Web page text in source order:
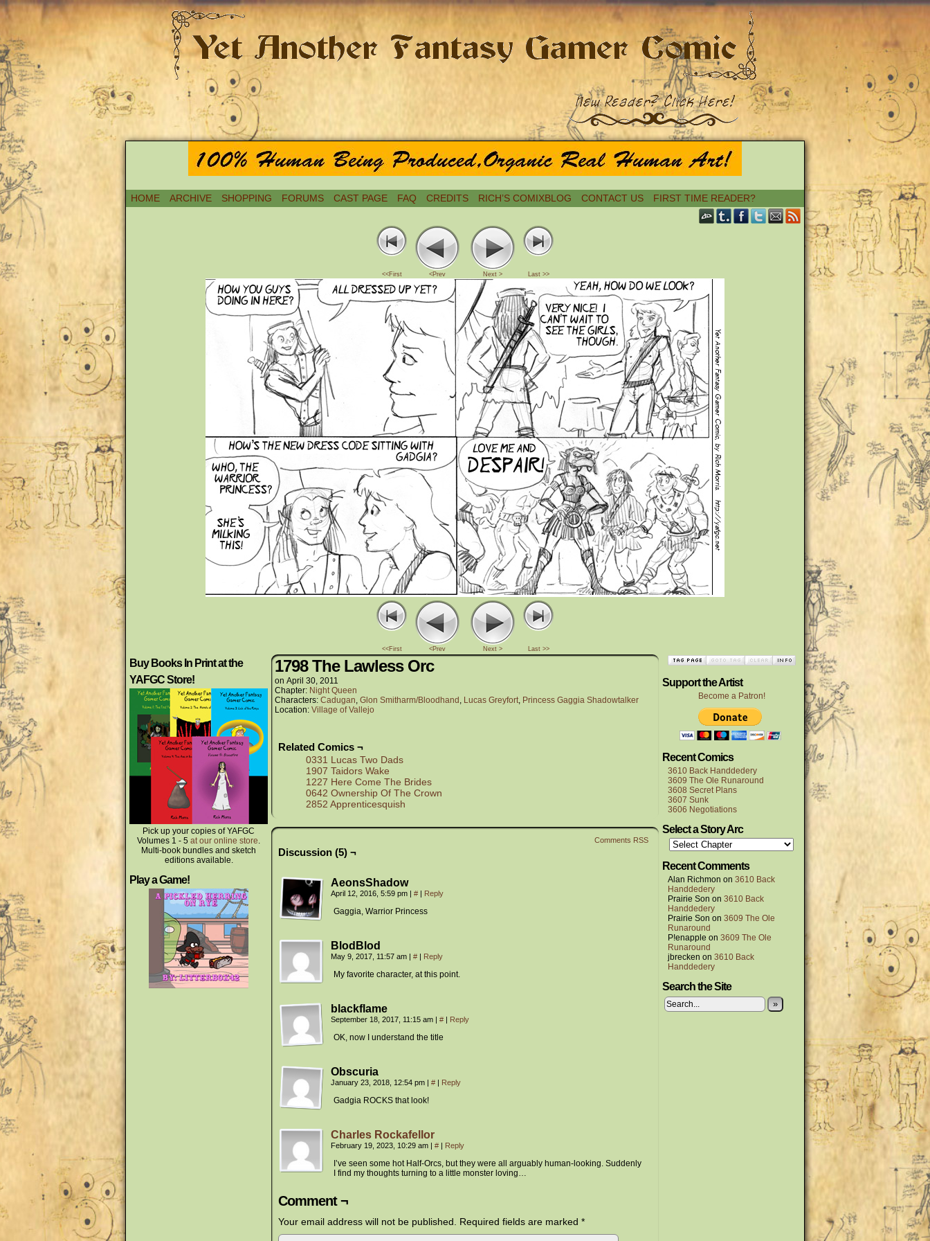
HOME ARCHIVE SHOPPING FORUMS CAST PAGE FAQ CREDITS RICH’S COMIXBLOG CONTACT US FIRST TIME READER?
<<First <Prev Next > Last >>
<<First <Prev Next > Last >>
Buy Books In Print at the
YAFGC Store!
Pick up your copies of YAFGC
Volumes 1 - 5 at our online store.
Multi-book bundles and sketch
editions available.
Play a Game!
1798 The Lawless Orc
on April 30, 2011
Chapter: Night Queen
Characters: Cadugan, Glon Smitharm/Bloodhand , Lucas Greyfort, Princess Gaggia Shadowtalker
Location: Village of Vallejo
Related Comics ¬
0331 Lucas Two Dads
1907 Taidors Wake
1227 Here Come The Brides
0642 Ownership Of The Crown
2852 Apprenticesquish
Comments RSS
Discussion (5) ¬
AeonsShadow
April 12, 2016, 5:59 pm | # | Reply
Gaggia, Warrior Princess
BlodBlod
May 9, 2017, 11:57 am | # | Reply
My favorite character, at this point.
blackflame
September 18, 2017, 11:15 am | # | Reply
OK, now I understand the title
Obscuria
January 23, 2018, 12:54 pm | # | Reply
Gadgia ROCKS that look!
Charles Rockafellor
February 19, 2023, 10:29 am | # | Reply
I’ve seen some hot Half-Orcs, but they were all arguably human-looking. Suddenly
I find my thoughts turning to a little monster loving…
Comment ¬
Your email address will not be published. Required fields are marked *
Support the Artist
Become a Patron!
Recent Comics
3610 Back Handdedery
3609 The Ole Runaround
3608 Secret Plans
3607 Sunk
3606 Negotiations
Select a Story Arc
Recent Comments
Alan Richmon on 3610 Back
Handdedery
Prairie Son on 3610 Back
Handdedery
Prairie Son on 3609 The Ole
Runaround
P!enapple on 3609 The Ole
Runaround
jbrecken on 3610 Back
Handdedery
Search the Site
»